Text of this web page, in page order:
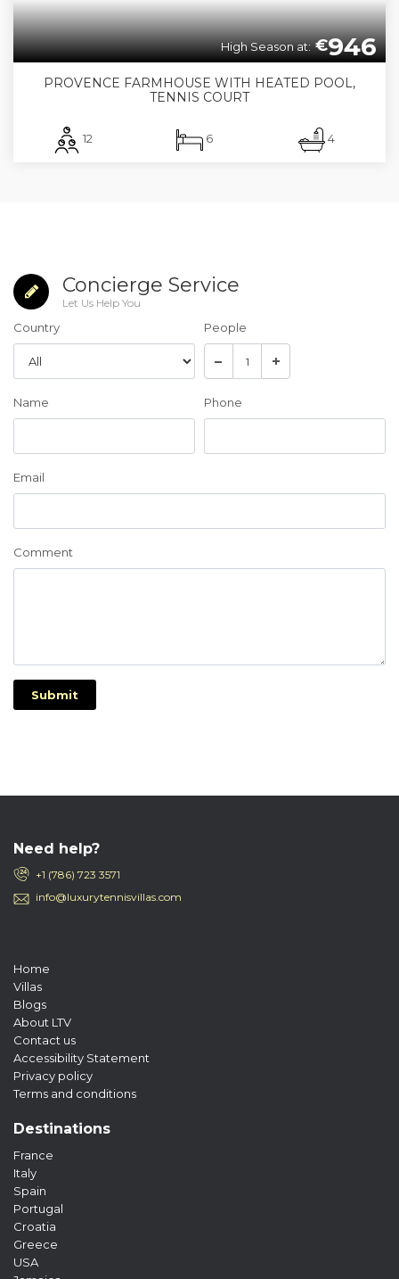
€946
High Season at:
PROVENCE FARMHOUSE WITH HEATED POOL,
TENNIS COURT
12 6 4
Concierge Service
Let Us Help You
Country People
Name Phone
Email
Comment
Submit
Need help?
+1 (786) 723 3571
info@luxurytennisvillas.com
Home
Villas
Blogs
About LTV
Contact us
Accessibility Statement
Privacy policy
Terms and conditions
Destinations
France
Italy
Spain
Portugal
Croatia
Greece
USA